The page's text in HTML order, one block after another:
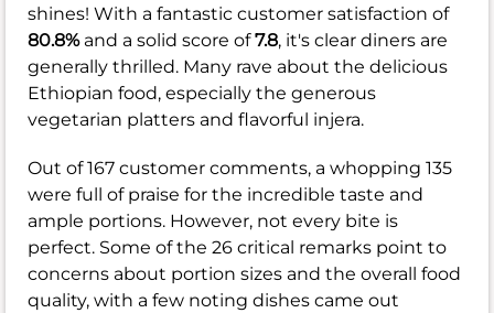
shines! With a fantastic customer satisfaction of
80.8%and a solid score of7.8, it's clear diners are
generally thrilled. Many rave about the delicious
Ethiopian food, especially the generous
vegetarian platters and flavorful injera.
Out of 167 customer comments, a whopping 135
were full of praise for the incredible taste and
ample portions. However, not every bite is
perfect. Some of the 26 critical remarks point to
concerns about portion sizes and the overall food
quality, with a few noting dishes came out